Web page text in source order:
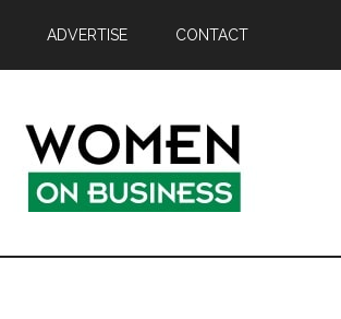
ADVERTISE CONTACT